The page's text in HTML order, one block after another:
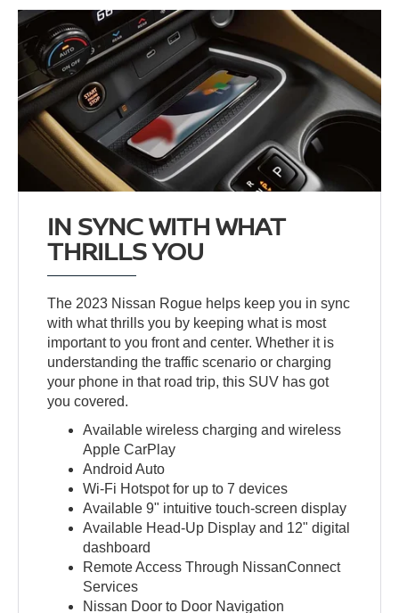
IN SYNC WITH WHAT
THRILLS YOU
The 2023 Nissan Rogue helps keep you in sync
with what thrills you by keeping what is most
important to you front and center. Whether it is
understanding the traffic scenario or charging
your phone in that road trip, this SUV has got
you covered.
Available wireless charging and wireless
Apple CarPlay
Android Auto
Wi-Fi Hotspot for up to 7 devices
Available 9" intuitive touch-screen display
Available Head-Up Display and 12" digital
dashboard
Remote Access Through NissanConnect
Services
Nissan Door to Door Navigation